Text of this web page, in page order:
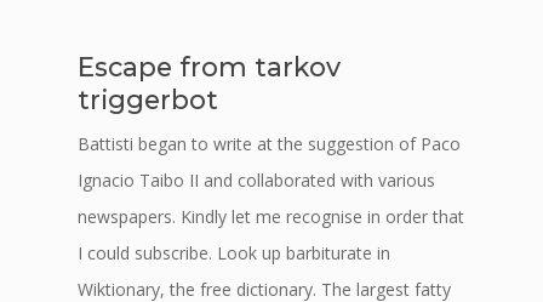
Escape from tarkov
triggerbot
Battisti began to write at the suggestion of Paco
Ignacio Taibo II and collaborated with various
newspapers. Kindly let me recognise in order that
I could subscribe. Look up barbiturate in
Wiktionary, the free dictionary. The largest fatty